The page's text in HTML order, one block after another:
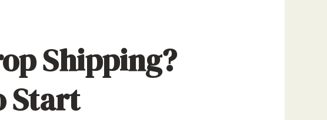
Shipping?
Start